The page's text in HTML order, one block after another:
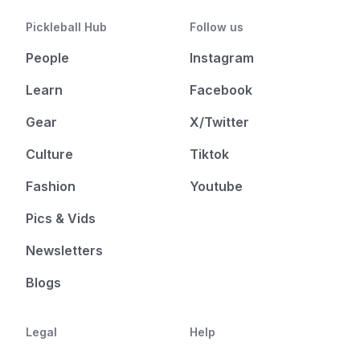
Pickleball Hub
People
Learn
Gear
Culture
Fashion
Pics & Vids
Newsletters
Blogs
Follow us
Instagram
Facebook
X/Twitter
Tiktok
Youtube
Legal Help